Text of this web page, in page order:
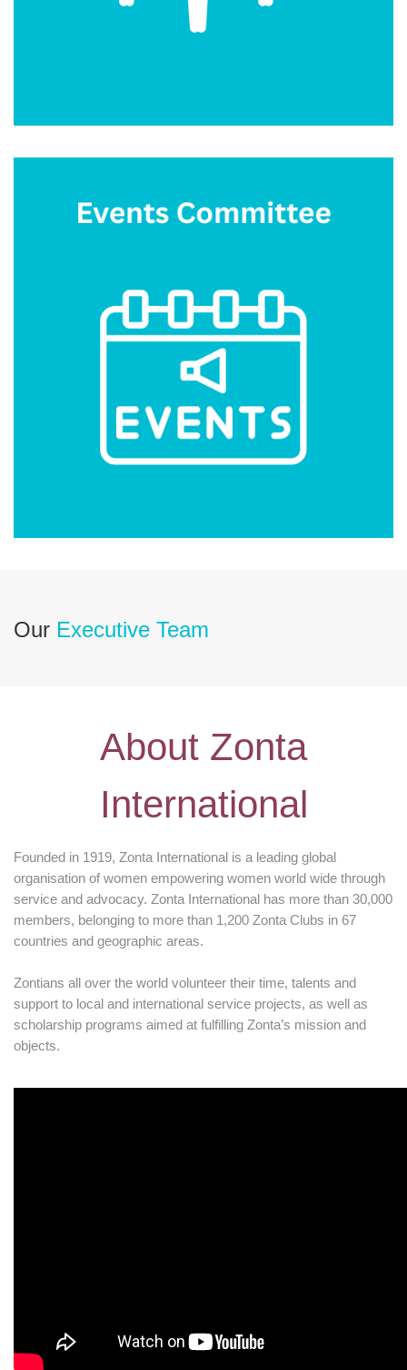
Our Executive Team
About Zonta
International
Founded in 1919, Zonta International is a leading global
organisation of women empowering women world wide through
service and advocacy. Zonta International has more than 30,000
members, belonging to more than 1,200 Zonta Clubs in 67
countries and geographic areas.
Zontians all over the world volunteer their time, talents and
support to local and international service projects, as well as
scholarship programs aimed at fulfilling Zonta’s mission and
objects.